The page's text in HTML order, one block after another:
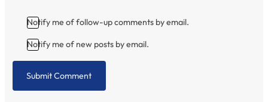
Notify me of follow-up comments by email.
Notify me of new posts by email.